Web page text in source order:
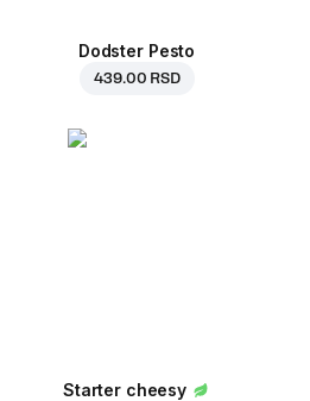
Dodster Pesto
439.00 RSD
Starter cheesy